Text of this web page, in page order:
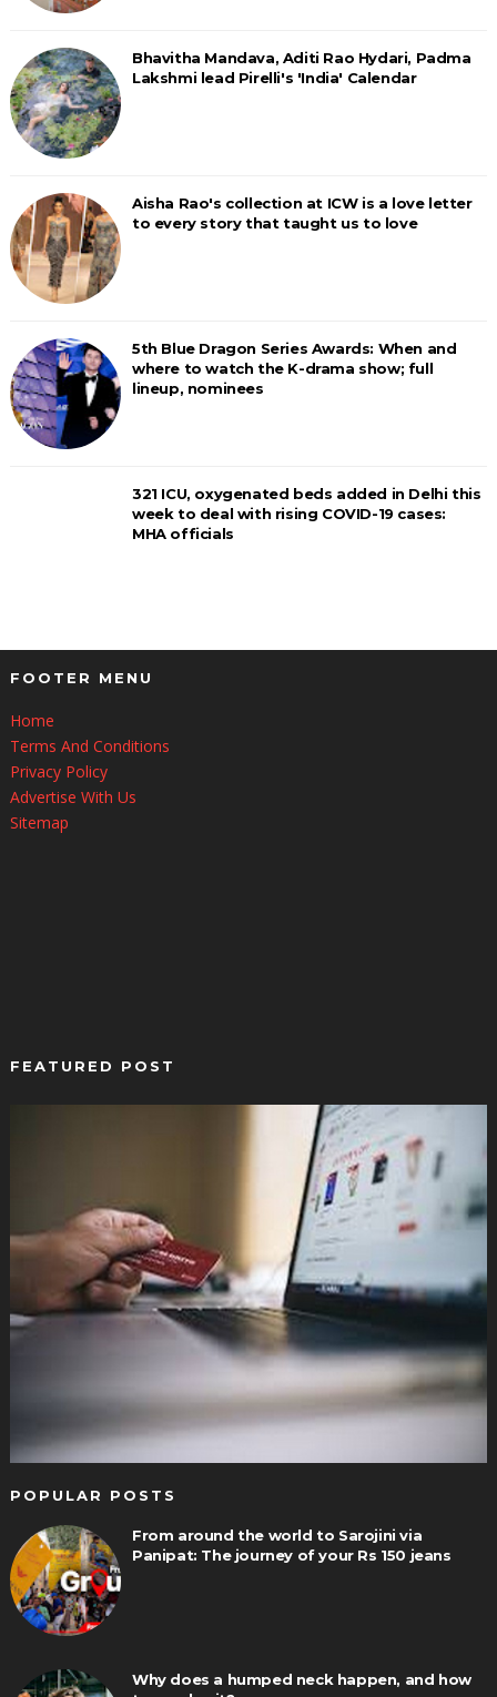
Bhavitha Mandava, Aditi Rao Hydari, Padma
Lakshmi lead Pirelli's 'India' Calendar
Aisha Rao's collection at ICW is a love letter
to every story that taught us to love
5th Blue Dragon Series Awards: When and
where to watch the K-drama show; full
lineup, nominees
321 ICU, oxygenated beds added in Delhi this
week to deal with rising COVID-19 cases:
MHA officials
FOOTER MENU
Home
Terms And Conditions
Privacy Policy
Advertise With Us
Sitemap
FEATURED POST
POPULAR POSTS
From around the world to Sarojini via
Panipat: The journey of your Rs 150 jeans
Why does a humped neck happen, and how